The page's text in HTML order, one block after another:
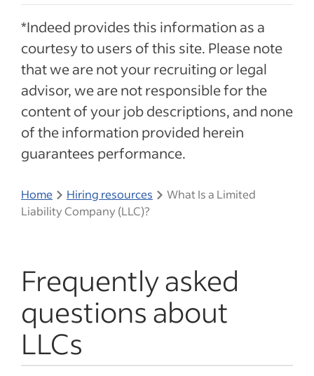
*Indeed provides this information as a
courtesy to users of this site. Please note
that we are not your recruiting or legal
advisor, we are not responsible for the
content of your job descriptions, and none
of the information provided herein
guarantees performance.
Home Hiring resources
What Is a Limited
Liability Company (LLC)?
Frequently asked
questions about
LLCs